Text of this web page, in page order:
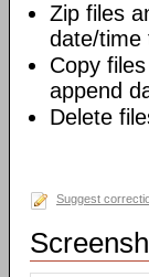
Zip files
date/time
Copy
append
Delete
Suggest